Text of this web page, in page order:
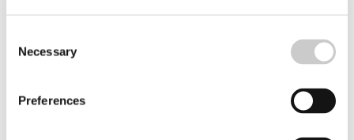
Selection
Necessary
Preferences